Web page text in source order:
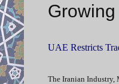
UAE Restricts
The Iranian Industry,